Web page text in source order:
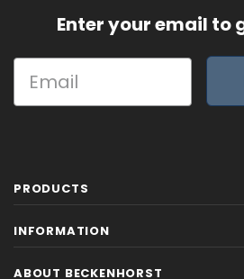
Enter your email to
PRODUCTS
INFORMATION
ABOUT BECKENHORST